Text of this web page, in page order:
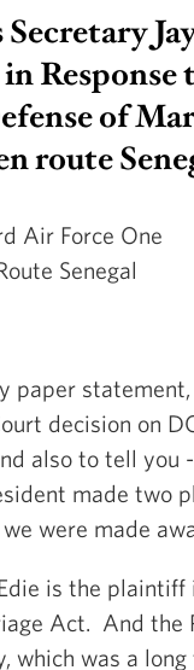
Response
of
route
Air Force One
Senegal
paper
decision on
also to tell you
made two
were made
is the plaintiff
Act. And the
which was a